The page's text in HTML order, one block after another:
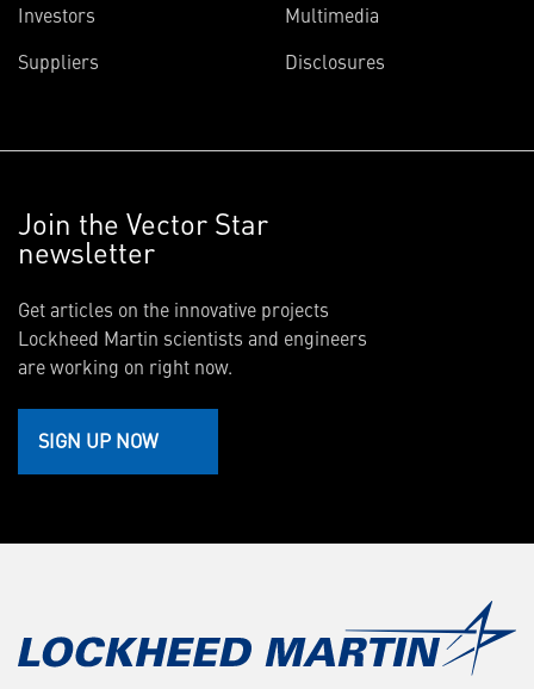
Investors
Suppliers
Multimedia
Disclosures
Join the Vector Star
newsletter
Get articles on the innovative projects
Lockheed Martin scientists and engineers
are working on right now.
SIGN UP NOW